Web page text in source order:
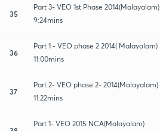
35
Part 3- VEO 1st Phase 2014(Malayalam)
9:24mins
36
Part 1 - VEO phase 2 2014( Malayalam)
11:00mins
37
Part 2- VEO phase 2- 2014(Malayalam)
11:22mins
Part 1- VEO 2015 NCA(Malayalam)